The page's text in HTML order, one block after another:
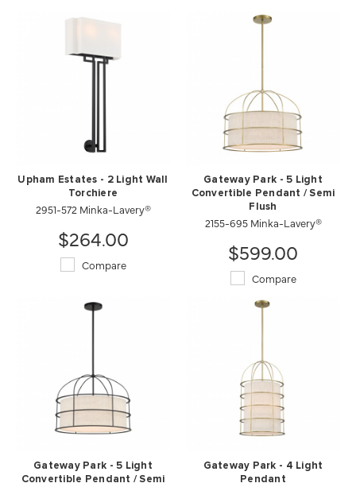
Upham Estates - 2 Light Wall
Torchiere
2951-572 Minka-Lavery®
$264.00
Compare
Gateway Park - 5 Light
Convertible Pendant / Semi
Flush
2155-695 Minka-Lavery®
$599.00
Compare
Gateway Park - 5 Light
Convertible Pendant / Semi
Gateway Park - 4 Light
Pendant